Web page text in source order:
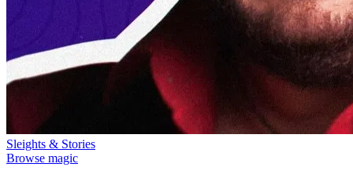
Sleights & Stories
Browse magic